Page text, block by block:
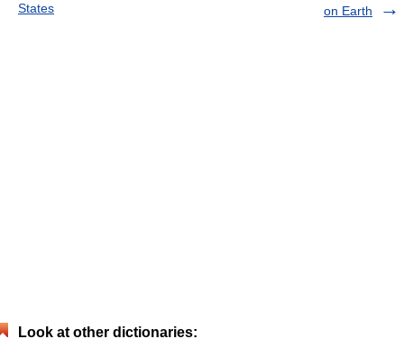
States
on Earth
Look at other dictionaries: